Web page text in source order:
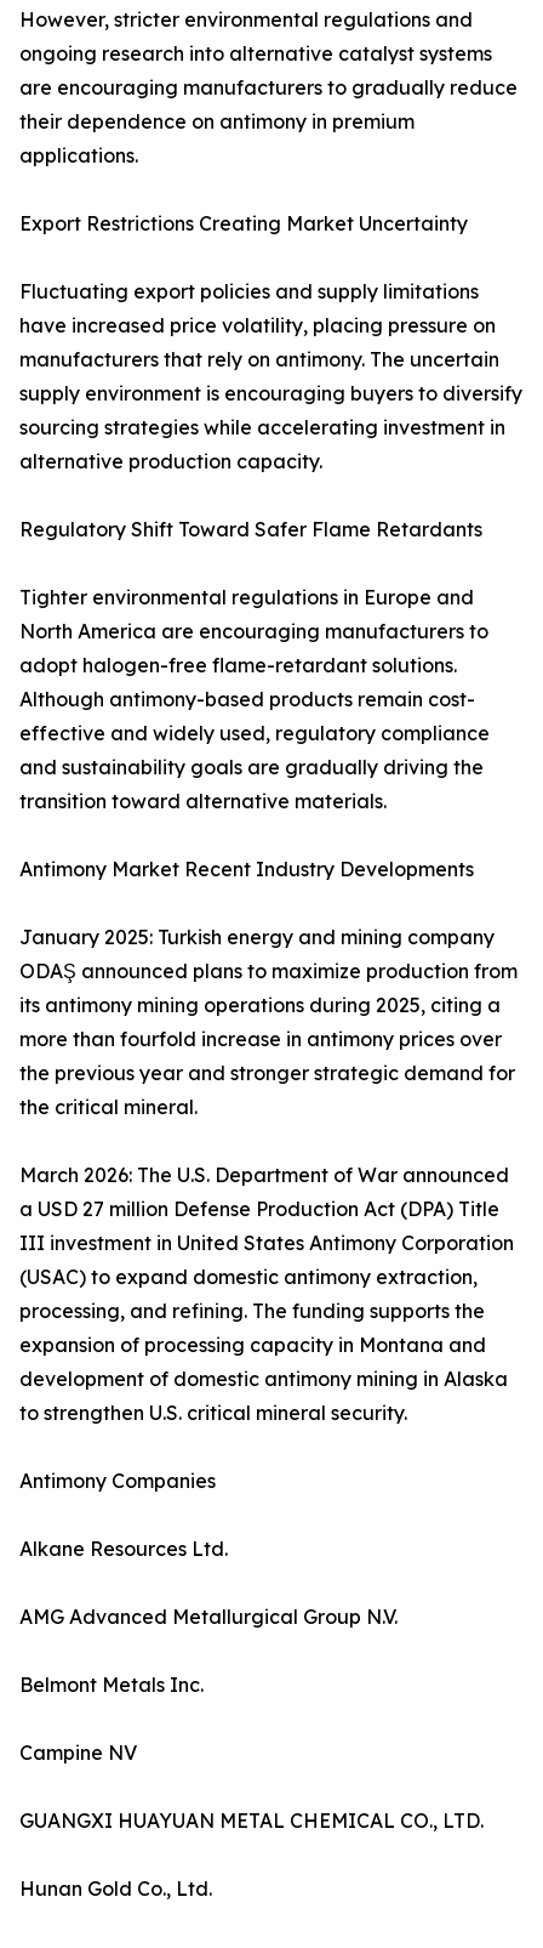
However, stricter environmental regulations and
ongoing research into alternative catalyst systems
are encouraging manufacturers to gradually reduce
their dependence on antimony in premium
applications.
Export Restrictions Creating Market Uncertainty
Fluctuating export policies and supply limitations
have increased price volatility, placing pressure on
manufacturers that rely on antimony. The uncertain
supply environment is encouraging buyers to diversify
sourcing strategies while accelerating investment in
alternative production capacity.
Regulatory Shift Toward Safer Flame Retardants
Tighter environmental regulations in Europe and
North America are encouraging manufacturers to
adopt halogen-free flame-retardant solutions.
Although antimony-based products remain cost-
effective and widely used, regulatory compliance
and sustainability goals are gradually driving the
transition toward alternative materials.
Antimony Market Recent Industry Developments
January 2025: Turkish energy and mining company
ODAŞ announced plans to maximize production from
its antimony mining operations during 2025, citing a
more than fourfold increase in antimony prices over
the previous year and stronger strategic demand for
the critical mineral.
March 2026: The U.S. Department of War announced
a USD 27 million Defense Production Act (DPA) Title
III investment in United States Antimony Corporation
(USAC) to expand domestic antimony extraction,
processing, and refining. The funding supports the
expansion of processing capacity in Montana and
development of domestic antimony mining in Alaska
to strengthen U.S. critical mineral security.
Antimony Companies
Alkane Resources Ltd.
AMG Advanced Metallurgical Group N.V.
Belmont Metals Inc.
Campine NV
GUANGXI HUAYUAN METAL CHEMICAL CO., LTD.
Hunan Gold Co., Ltd.